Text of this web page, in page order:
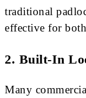
traditional
effective for
2. Built-In
Many